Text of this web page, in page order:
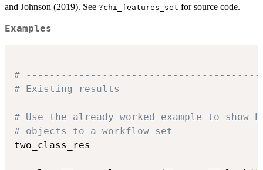
and Johnson (2019). See ?chi_features_set for source code.
Examples
#
# Existing results
# Use the already worked example to show
# objects to a workflow set
two_class_res